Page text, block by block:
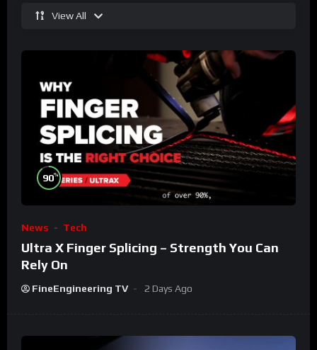
View All
90%
News Tech
Ultra X Finger Splicing – Strength You Can
Rely On
FineEngineering TV 2 Days Ago